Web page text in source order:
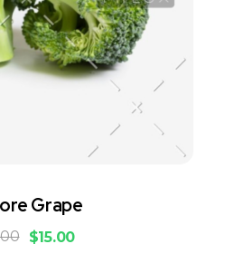
Grape
$15.00